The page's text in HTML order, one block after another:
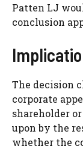
Patten LJ
conclusion
The decision
corporate
shareholder
upon by the
whether the